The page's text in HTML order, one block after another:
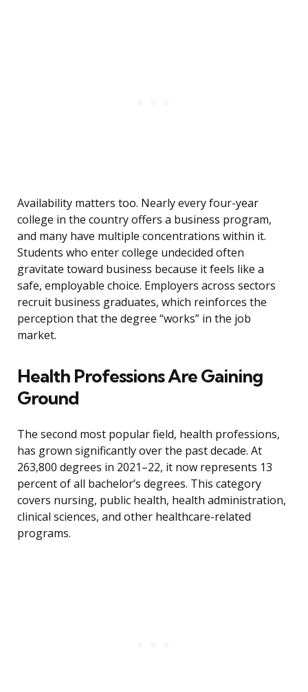
Availability matters too. Nearly every four-year
college in the country offers a business program,
and many have multiple concentrations within it.
Students who enter college undecided often
gravitate toward business because it feels like a
safe, employable choice. Employers across sectors
recruit business graduates, which reinforces the
perception that the degree “works” in the job
market.
Health Professions Are Gaining
Ground
The second most popular field, health professions,
has grown significantly over the past decade. At
263,800 degrees in 2021–22, it now represents 13
percent of all bachelor’s degrees. This category
covers nursing, public health, health administration,
clinical sciences, and other healthcare-related
programs.